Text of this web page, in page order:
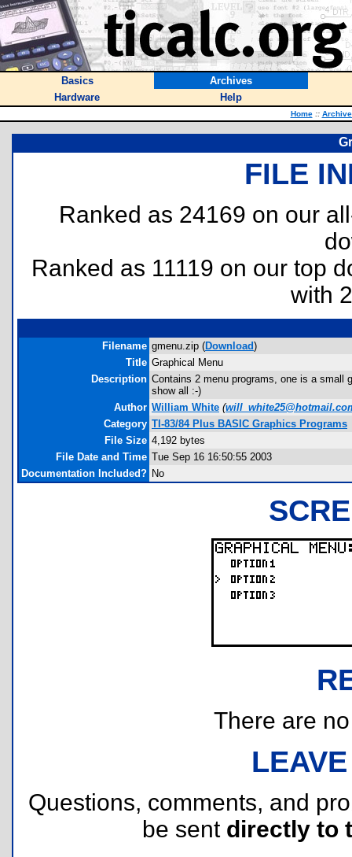
Basics
Archives
Hardware
Help
Home ::
FILE
Ranked as 24169 on our
Ranked as 11119 on our top
with
Filename gmenu.zip (Download)
Title Graphical Menu
Description Contains 2 menu programs, one is a small
show all :-)
Author William White (
Category TI-83/84 Plus BASIC Graphics Programs
File Size 4,192 bytes
File Date and Time Tue Sep 16 16:50:55 2003
Documentation Included? No
There are
Questions, comments, and
be sent directly to